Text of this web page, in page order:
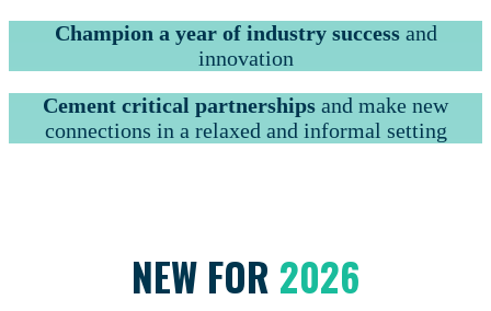
Champion a year of industry successand
innovation
Cement critical partnerships and make new
connections in a relaxed and informal setting
NEW FOR 2026